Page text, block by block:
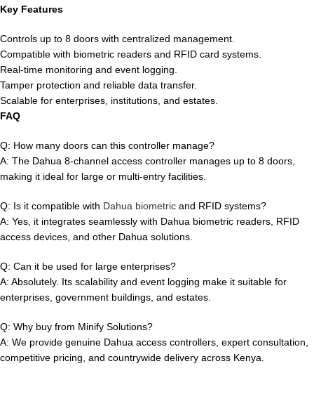
Key Features
Controls up to 8 doors with centralized management.
Compatible with biometric readers and RFID card systems.
Real-time monitoring and event logging.
Tamper protection and reliable data transfer.
Scalable for enterprises, institutions, and estates.
FAQ
Q: How many doors can this controller manage?
A: The Dahua 8-channel access controller manages up to 8 doors,
making it ideal for large or multi-entry facilities.
Q: Is it compatible with Dahua biometric and RFID systems?
A: Yes, it integrates seamlessly with Dahua biometric readers, RFID
access devices, and other Dahua solutions.
Q: Can it be used for large enterprises?
A: Absolutely. Its scalability and event logging make it suitable for
enterprises, government buildings, and estates.
Q: Why buy from Minify Solutions?
A: We provide genuine Dahua access controllers, expert consultation,
competitive pricing, and countrywide delivery across Kenya.